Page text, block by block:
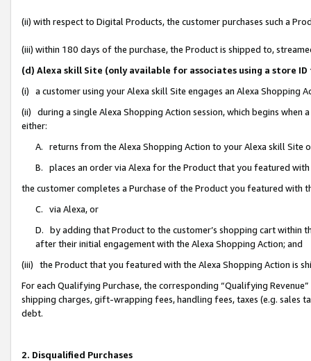
(ii) with respect to Digital Products, the customer purchases such a
(iii) within 180 days of the purchase, the Product is shipped to,
(d) Alexa skill Site (only available for associates using a store
(i) a customer using your Alexa skill Site engages an Alexa Shopping
(ii) during a single Alexa Shopping Action session, which begins when
either:
A. returns from the Alexa Shopping Action to your Alexa skill Site
B. places an order via Alexa for the Product that you featured with
the customer completes a Purchase of the Product you featured with
C. via Alexa, or
D. by adding that Product to the customer’s shopping cart within
after their initial engagement with the Alexa Shopping Action; and
(iii) the Product that you featured with the Alexa Shopping Action is
For each Qualifying Purchase, the corresponding “Qualifying
shipping charges, gift-wrapping fees, handling fees, taxes (e.g. sales
debt.
2. Disqualified Purchases